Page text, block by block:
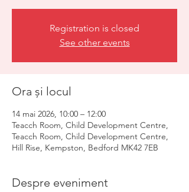
Registration is closed
See other events
Ora și locul
14 mai 2026, 10:00 – 12:00
Teacch Room, Child Development Centre,
Teacch Room, Child Development Centre,
Hill Rise, Kempston, Bedford MK42 7EB
Despre eveniment